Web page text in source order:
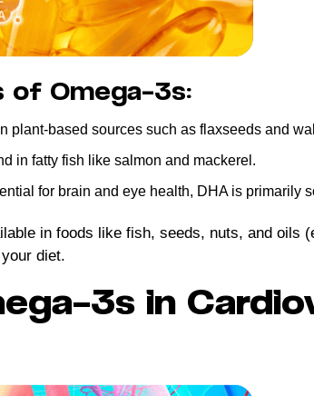
of Omega-3s:
plant-based sources such as flaxseeds and
in fatty fish like salmon and mackerel.
for brain and eye health, DHA is primarily
in foods like fish, seeds, nuts, and oils
diet.
3s in